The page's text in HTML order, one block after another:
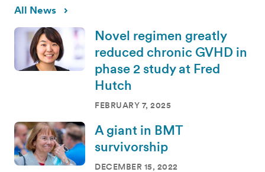
All News
Novel regimen greatly
reduced chronic GVHD in
phase 2 study at Fred
Hutch
FEBRUARY 7, 2025
A giant in BMT
survivorship
DECEMBER 15, 2022